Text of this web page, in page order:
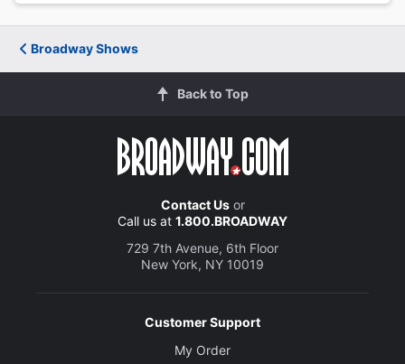
Broadway Shows
Back to Top
Contact Usor
Call us at 1.800.BROADWAY
729 7th Avenue, 6th Floor
New York, NY 10019
Customer Support
My Order